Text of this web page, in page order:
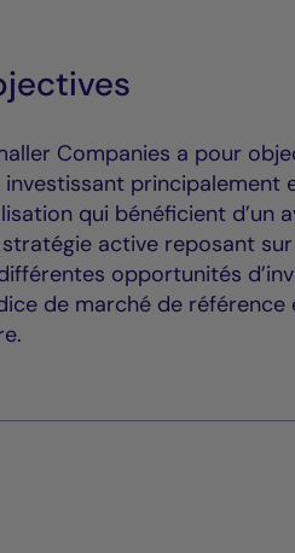
Companies a pour
principalement
qui bénéficient d’un
active reposant
opportunités
de marché de